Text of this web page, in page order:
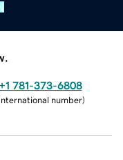
+1 781-373-6808
number)